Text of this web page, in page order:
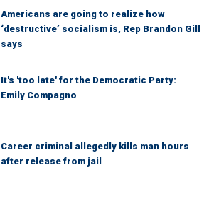
Americans are going to realize how
‘destructive’ socialism is, Rep Brandon Gill
says
It's 'too late' for the Democratic Party:
Emily Compagno
Career criminal allegedly kills man hours
after release from jail